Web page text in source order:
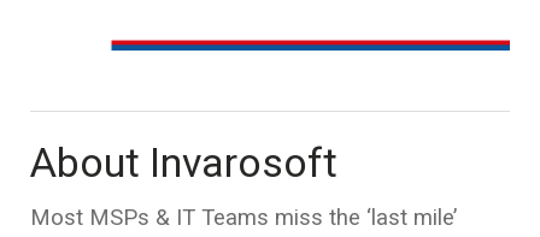
About Invarosoft
Most MSPs & IT Teams miss the ‘last mile’